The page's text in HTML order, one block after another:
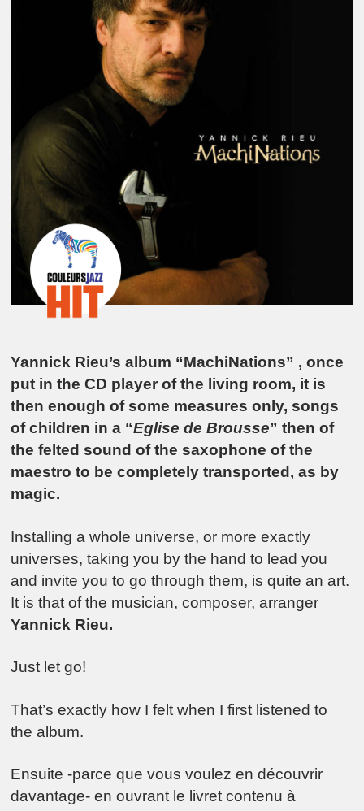
Yannick Rieu’s album “MachiNations” , once
put in the CD player of the living room, it is
then enough of some measures only, songs
of children in a “Eglise de Brousse” then of
the felted sound of the saxophone of the
maestro to be completely transported, as by
magic.
Installing a whole universe, or more exactly
universes, taking you by the hand to lead you
and invite you to go through them, is quite an art.
It is that of the musician, composer, arranger
Yannick Rieu.
Just let go!
That’s exactly how I felt when I first listened to
the album.
Ensuite -parce que vous voulez en découvrir
davantage- en ouvrant le livret contenu à